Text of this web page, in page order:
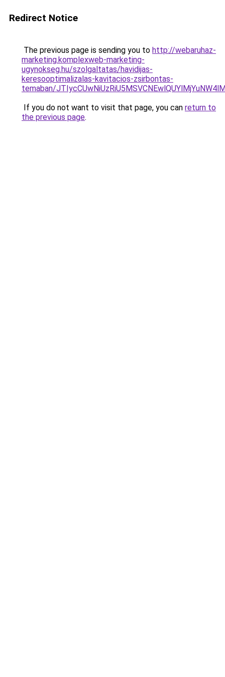
Redirect Notice
The previous page is sending you to http://webaruhaz-
marketing.komplexweb-marketing-
ugynokseg.hu/szolgaltatas/havidijas-
keresooptimalizalas-kavitacios-zsirbontas-
temaban/
If you do not want to visit that page, you can return to
the previous page.